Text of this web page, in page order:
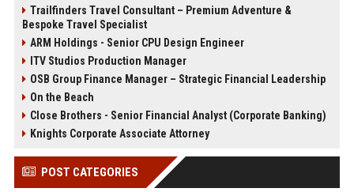
Trailfinders Travel Consultant – Premium Adventure &
Bespoke Travel Specialist
ARM Holdings - Senior CPU Design Engineer
ITV Studios Production Manager
OSB Group Finance Manager – Strategic Financial Leadership
On the Beach
Close Brothers - Senior Financial Analyst (Corporate Banking)
Knights Corporate Associate Attorney
POST CATEGORIES